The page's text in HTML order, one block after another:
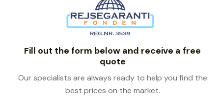
Fill out the form below and receive a free
quote
Our specialists are always ready to help you find the
best prices on the market.